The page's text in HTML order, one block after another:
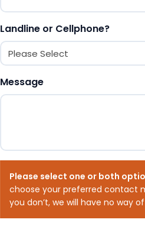
Landline or Cellphone?
Message
Please select one or both
choose your preferred contact
you don’t, we will have no way